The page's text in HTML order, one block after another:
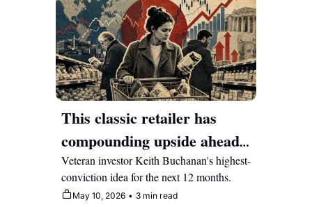
This classic retailer has
compounding upside ahead
as it pivots hard into tech
Veteran investor Keith Buchanan's highest-
conviction idea for the next 12 months.
May 10, 2026 • 3 min read